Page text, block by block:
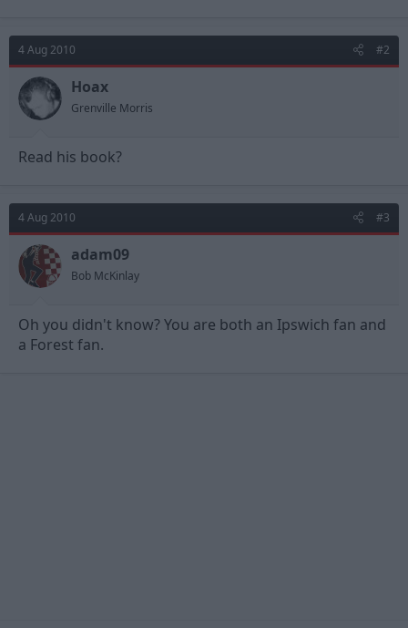
4 Aug 2010 #2
Hoax
Grenville Morris
Read his book?
4 Aug 2010 #3
adam09
Bob McKinlay
Oh you didn't know? You are both an Ipswich fan and
a Forest fan.